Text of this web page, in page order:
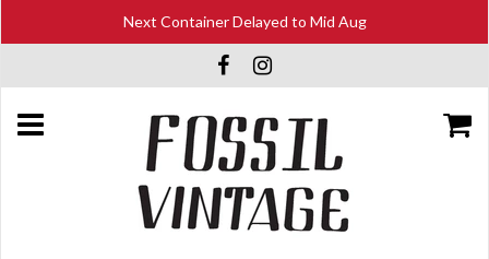
Next Container Delayed to Mid Aug